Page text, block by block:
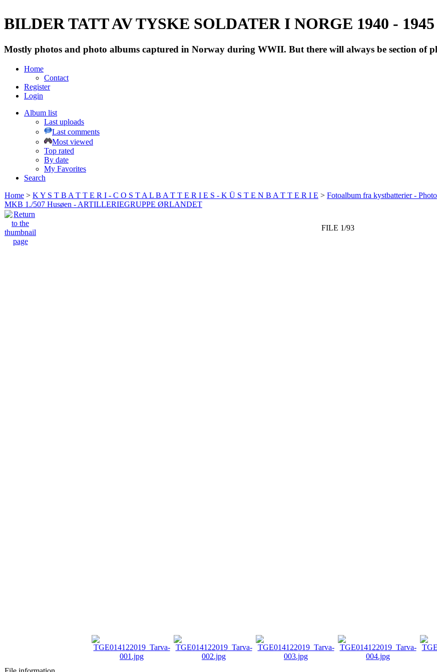
BILDER TATT AV TYSKE SOLDATER I NORGE 1940 - 1945
Mostly photos and photo albums captured in Norway during WWII. But there will always be section of
Home
Contact
Register
Login
Album list
Last uploads
Last comments
Most viewed
Top rated
By date
My Favorites
Search
Home > K Y S T B A T T E R I - C O S T A L B A T T E R I E S - K Ü S T E N B A T T E R I E > Fotoalbum fra kystbatterier -
MKB 1./507 Husøen - ARTILLERIEGRUPPE ØRLANDET
FILE 1/93